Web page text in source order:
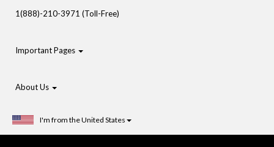
1(888)-210-3971 (Toll-Free)
Important Pages
About Us
I'm from the United States